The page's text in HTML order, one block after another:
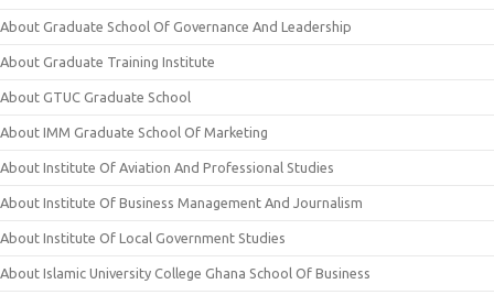
About Graduate School Of Governance And Leadership
About Graduate Training Institute
About GTUC Graduate School
About IMM Graduate School Of Marketing
About Institute Of Aviation And Professional Studies
About Institute Of Business Management And Journalism
About Institute Of Local Government Studies
About Islamic University College Ghana School Of Business